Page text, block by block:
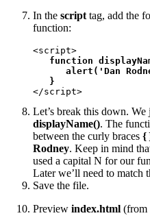
In the scripttag, add the
function:
<script>
function
alert('Dan
   }
</script>
Let’s break this down.
displayName(). The
between the curly braces {
Rodney. Keep in mind
used a capital N for our
Later we’ll need to match
Save the file.
Preview index.html (from